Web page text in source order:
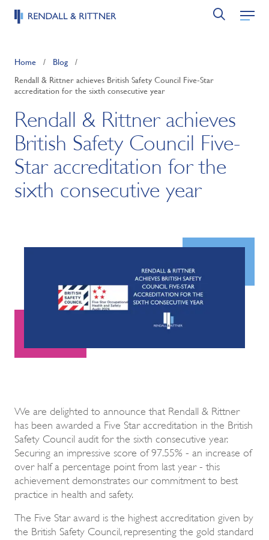
Home / Blog /
Rendall & Rittner achieves British Safety Council Five-Star
accreditation for the sixth consecutive year
Rendall & Rittner achieves
British Safety Council Five-
Star accreditation for the
sixth consecutive year
We are delighted to announce that Rendall & Rittner
has been awarded a Five Star accreditation in the British
Safety Council audit for the sixth consecutive year.
Securing an impressive score of 97.55% - an increase of
over half a percentage point from last year - this
achievement demonstrates our commitment to best
practice in health and safety.
The Five Star award is the highest accreditation given by
the British Safety Council, representing the gold standard